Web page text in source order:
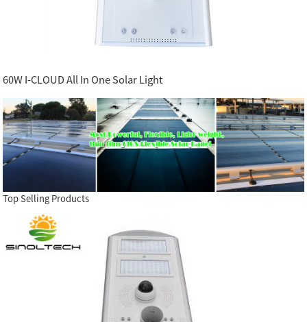
60W I-CLOUD All In One Solar Light
Top Selling Products